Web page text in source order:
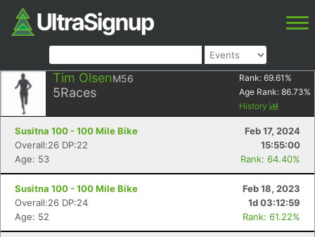
Tim OlsenM56
5Races
Rank: 69.61 %
Age Rank: 86.73%
History
Susitna 100 - 100 Mile Bike
Feb 17, 2024
Overall:26 DP:22
15:55:00
Age: 53
Rank: 64.40%
Susitna 100 - 100 Mile Bike
Feb 18, 2023
Overall:26 DP:24
1d 03:12:59
Age: 52
Rank: 61.22%